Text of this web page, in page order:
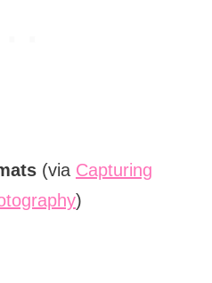
(via Capturing
)